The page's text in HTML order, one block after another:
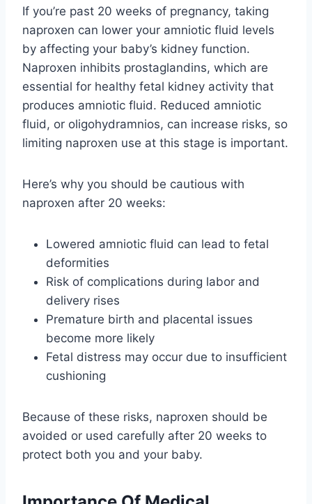
If you’re past 20 weeks of pregnancy, taking
naproxen can lower your amniotic fluid levels
by affecting your baby’s kidney function.
Naproxen inhibits prostaglandins, which are
essential for healthy fetal kidney activity that
produces amniotic fluid. Reduced amniotic
fluid, or oligohydramnios, can increase risks, so
limiting naproxen use at this stage is important.
Here’s why you should be cautious with
naproxen after 20 weeks:
Lowered amniotic fluid can lead to fetal
deformities
Risk of complications during labor and
delivery rises
Premature birth and placental issues
become more likely
Fetal distress may occur due to insufficient
cushioning
Because of these risks, naproxen should be
avoided or used carefully after 20 weeks to
protect both you and your baby.